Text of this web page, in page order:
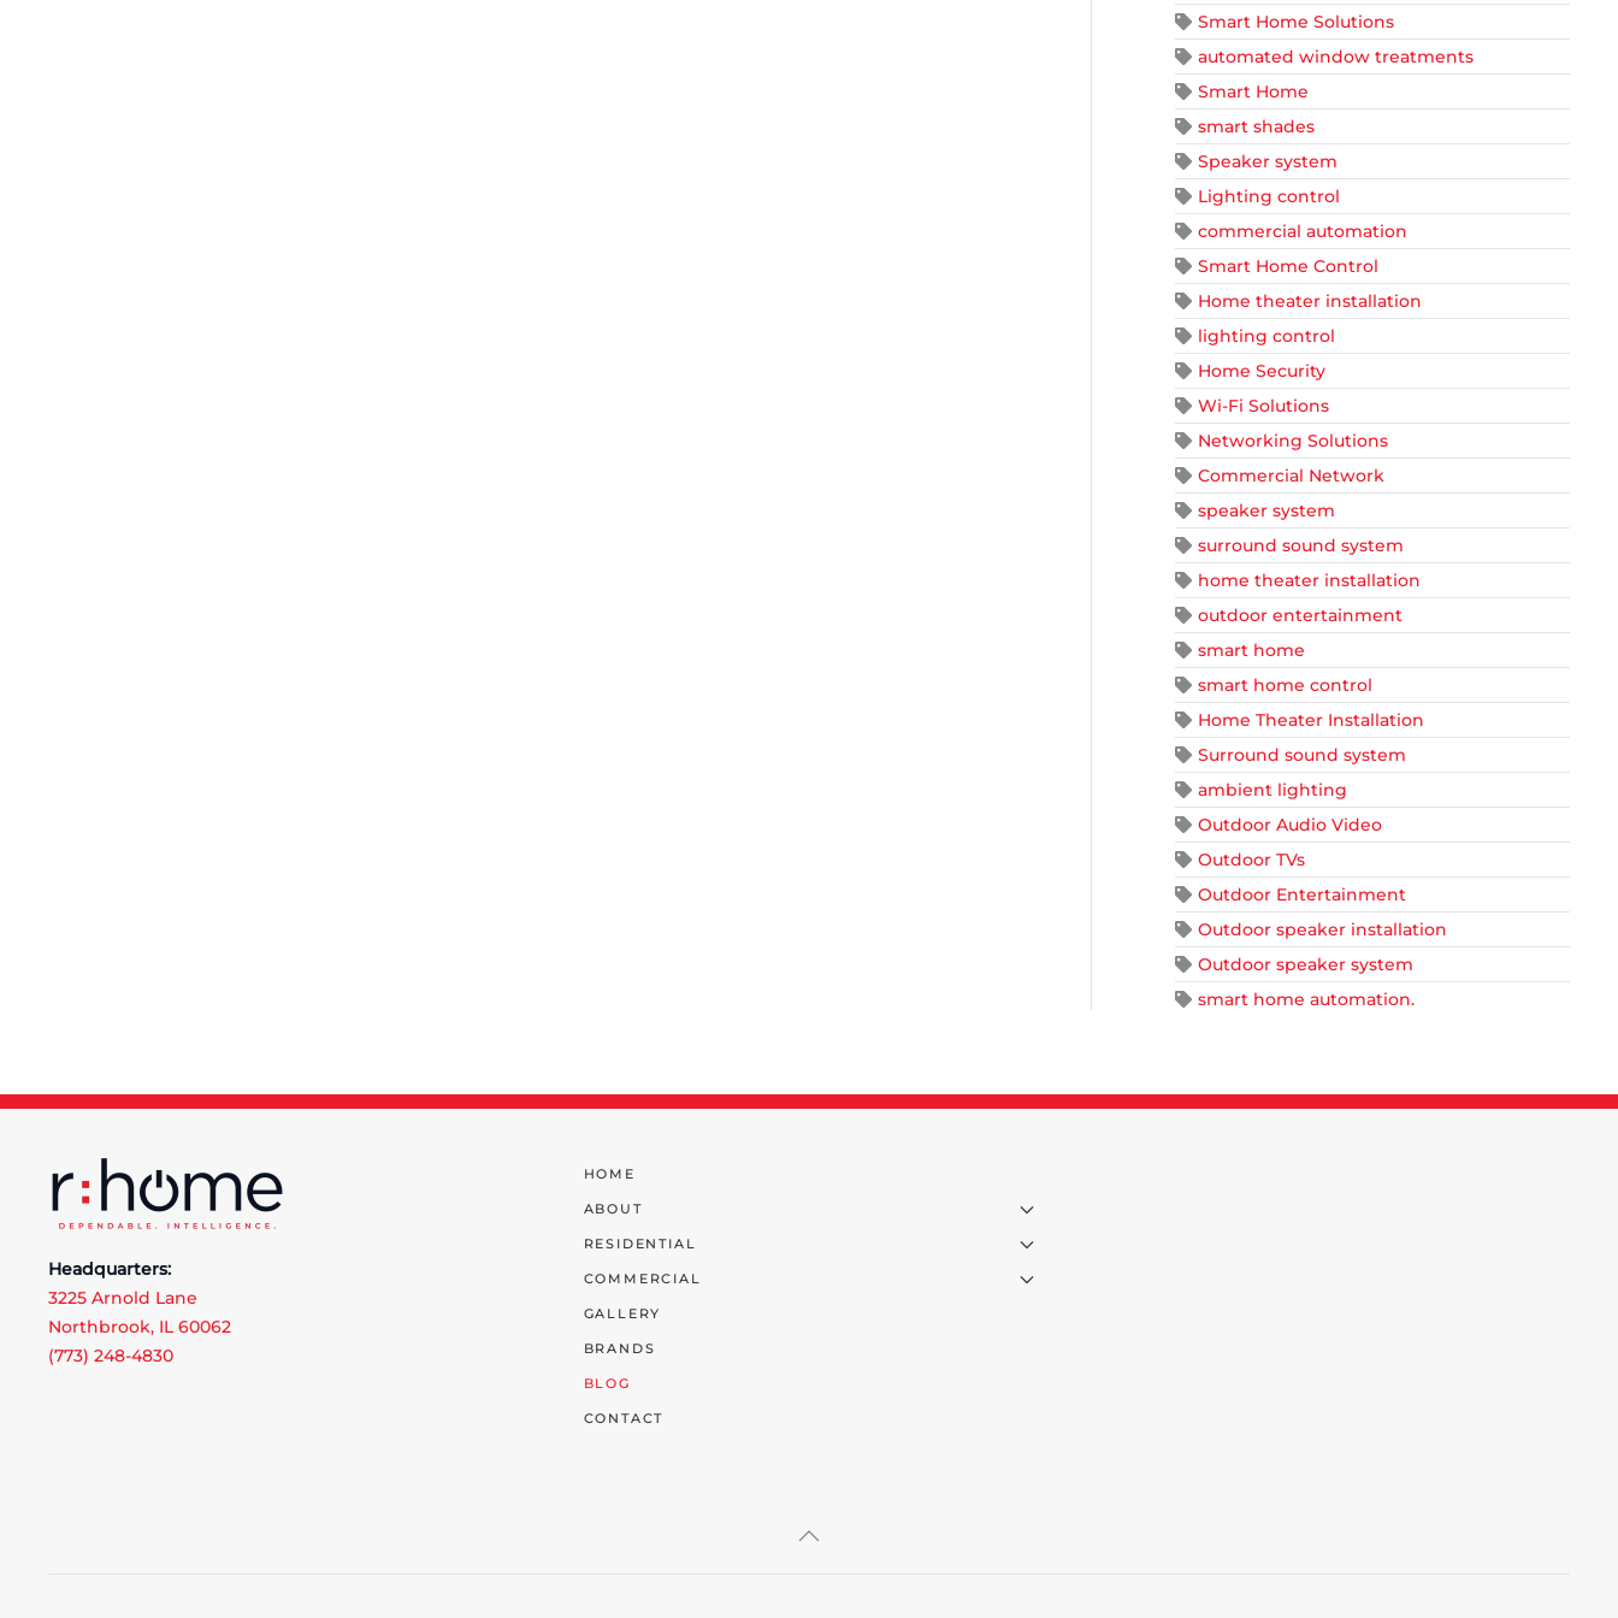
Smart Home Solutions
automated window treatments
Smart Home
smart shades
Speaker system
Lighting control
commercial automation
Smart Home Control
Home theater installation
lighting control
Home Security
Wi-Fi Solutions
Networking Solutions
Commercial Network
speaker system
surround sound system
home theater installation
outdoor entertainment
smart home
smart home control
Home Theater Installation
Surround sound system
ambient lighting
Outdoor Audio Video
Outdoor TVs
Outdoor Entertainment
Outdoor speaker installation
Outdoor speaker system
smart home automation.
Headquarters:
3225 Arnold Lane
Northbrook, IL 60062
(773) 248-4830
HOME
ABOUT
RESIDENTIAL
COMMERCIAL
GALLERY
BRANDS
BLOG
CONTACT